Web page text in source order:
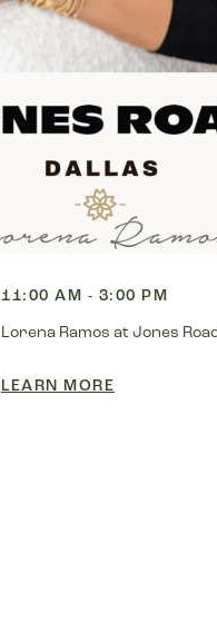
11:00 AM - 3:00 PM
Lorena Ramos at Jones
LEARN MORE